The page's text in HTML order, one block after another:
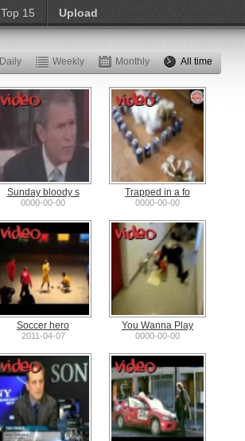
Top 15 Upload
All time
Monthly
Weekly
Daily
Sunday bloody s
0000-00-00
Trapped in a fo
0000-00-00
Soccer hero
2011-04-07
You Wanna Play
0000-00-00